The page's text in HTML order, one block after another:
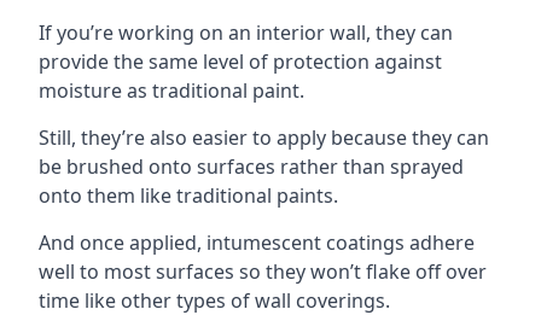
If you’re working on an interior wall, they can
provide the same level of protection against
moisture as traditional paint.
Still, they’re also easier to apply because they can
be brushed onto surfaces rather than sprayed
onto them like traditional paints.
And once applied, intumescent coatings adhere
well to most surfaces so they won’t flake off over
time like other types of wall coverings.